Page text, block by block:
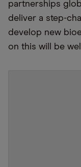
partnerships
deliver a step-
develop new
on this will be